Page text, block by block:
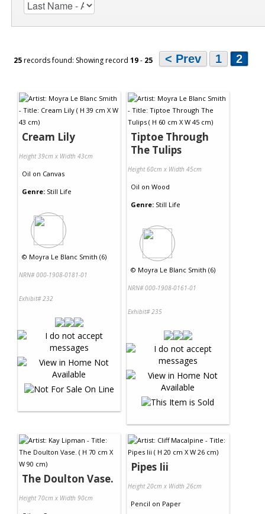
25records found: Showing record 19- 25 < Prev 1 2
Cream Lily
Height 39cm x Width 43cm
Oil on Canvas
Genre: Still Life
© Moyra Le Blanc Smith (6)
NRN# 000-1908-0181-01
Exhibit# 232
Tiptoe Through
The Tulips
Height 60cm x Width 45cm
Oil on Wood
Genre: Still Life
© Moyra Le Blanc Smith (6)
NRN# 000-1908-0161-01
Exhibit# 235
The Doulton Vase.
Height 70cm x Width 90cm
Pipes Iii
Height 20cm x Width 26cm
Pencil on Paper